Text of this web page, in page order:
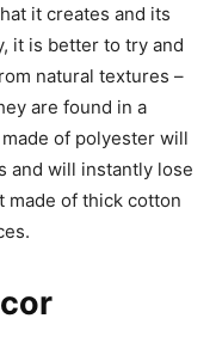
it creates and its
it is better to try and
natural textures –
are found in a
of polyester will
and will instantly lose
made of thick cotton